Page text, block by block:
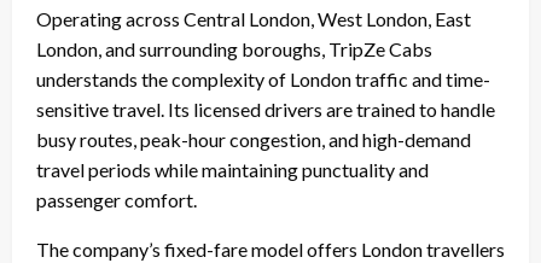
Operating across Central London, West London, East
London, and surrounding boroughs, TripZe Cabs
understands the complexity of London traffic and time-
sensitive travel. Its licensed drivers are trained to handle
busy routes, peak-hour congestion, and high-demand
travel periods while maintaining punctuality and
passenger comfort.
The company’s fixed-fare model offers London travellers